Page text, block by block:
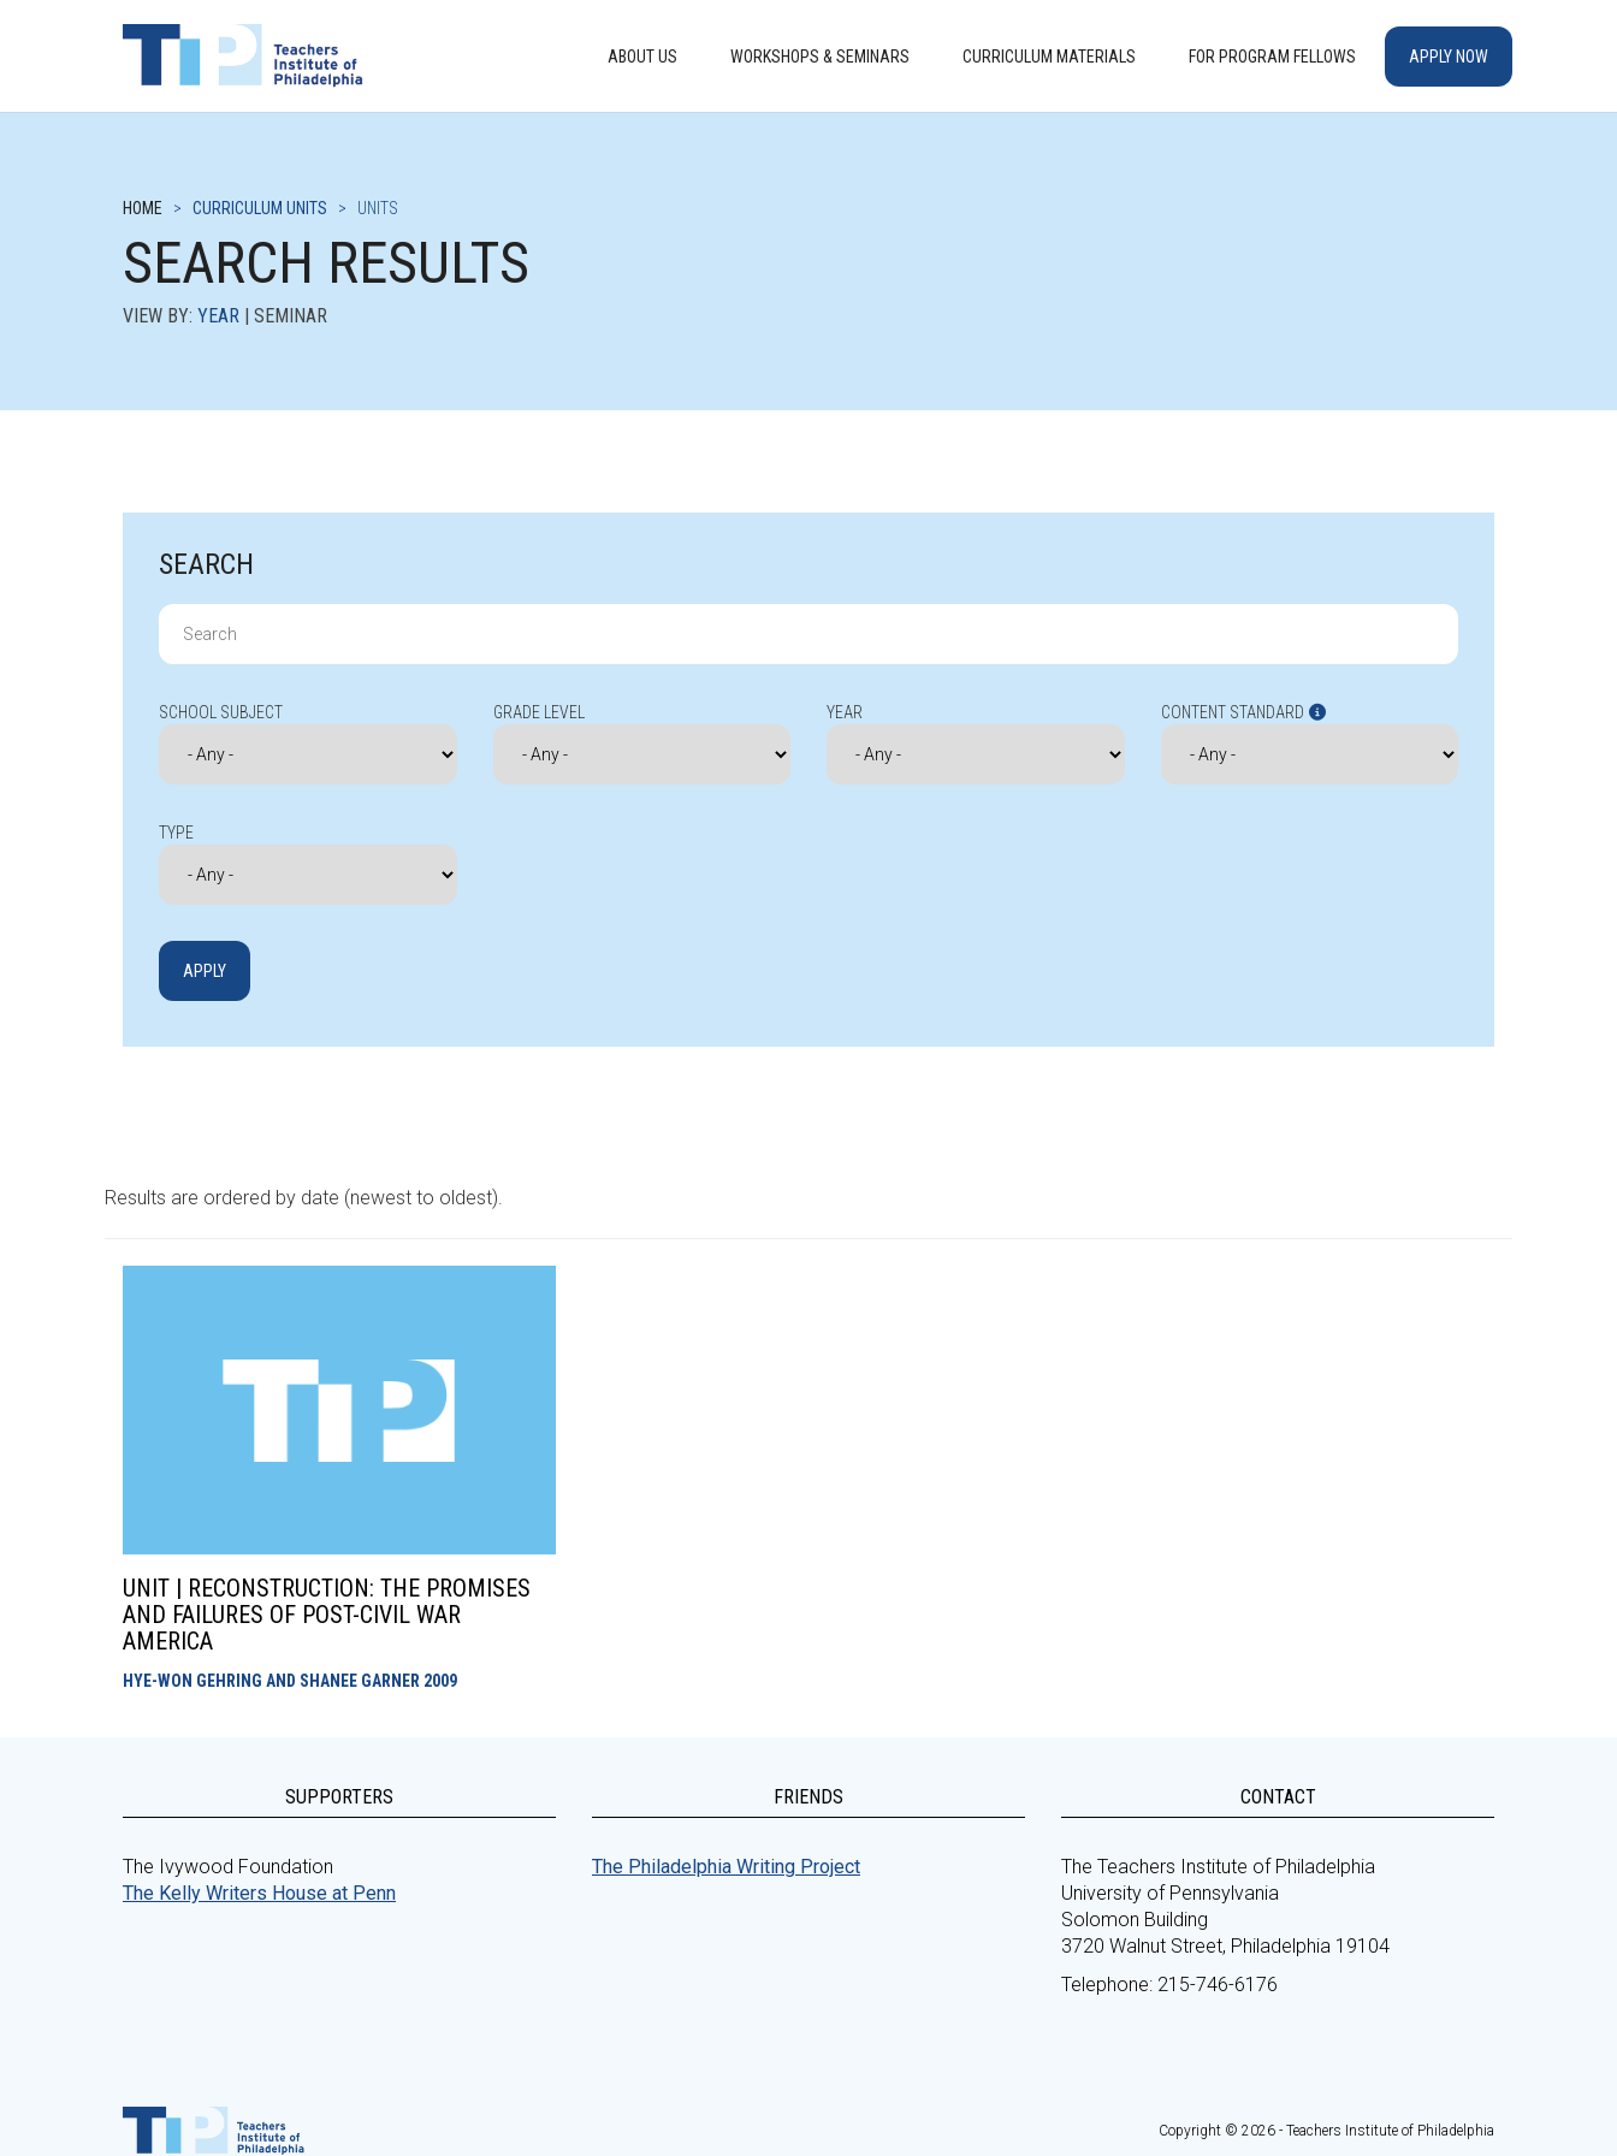
ABOUT US WORKSHOPS & SEMINARS CURRICULUM MATERIALS FOR PROGRAM FELLOWS APPLY NOW
HOME > CURRICULUM UNITS > UNITS
SEARCH RESULTS
VIEW BY: YEAR | SEMINAR
SEARCH
Search
for:
SCHOOL SUBJECT GRADE LEVEL YEAR CONTENT STANDARD
TYPE
Results are ordered by date (newest to oldest).
UNIT | RECONSTRUCTION: THE PROMISES
AND FAILURES OF POST-CIVIL WAR
AMERICA
HYE-WON GEHRING AND SHANEE GARNER 2009
SUPPORTERS
The Ivywood Foundation
The Kelly Writers House at Penn
FRIENDS
The Philadelphia Writing Project
CONTACT
The Teachers Institute of Philadelphia
University of Pennsylvania
Solomon Building
3720 Walnut Street, Philadelphia 19104
Telephone: 215-746-6176
Copyright © 2026 - Teachers Institute of Philadelphia